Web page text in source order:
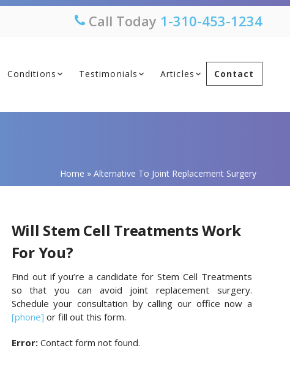
Call Today 1-310-453-1234
Conditions Testimonials Articles Contact
Home » Alternative To Joint Replacement Surgery
Will Stem Cell Treatments Work
For You?
Find out if you’re a candidate for Stem Cell Treatments
so that you can avoid joint replacement surgery.
Schedule your consultation by calling our office now a
[phone] or fill out this form.
Error:Contact form not found.